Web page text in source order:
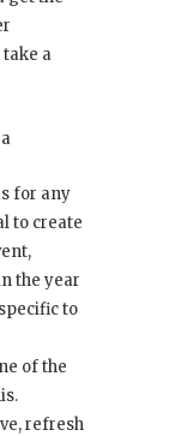
a
for any
to create
the year
to
of the
refresh